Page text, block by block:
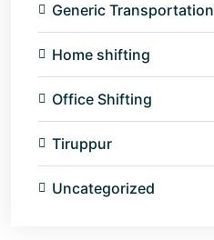
Generic Transportation
Home shifting
Office Shifting
Tiruppur
Uncategorized